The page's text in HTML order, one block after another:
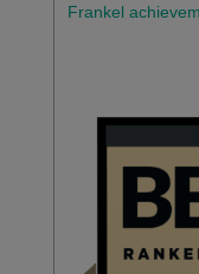
Frankel